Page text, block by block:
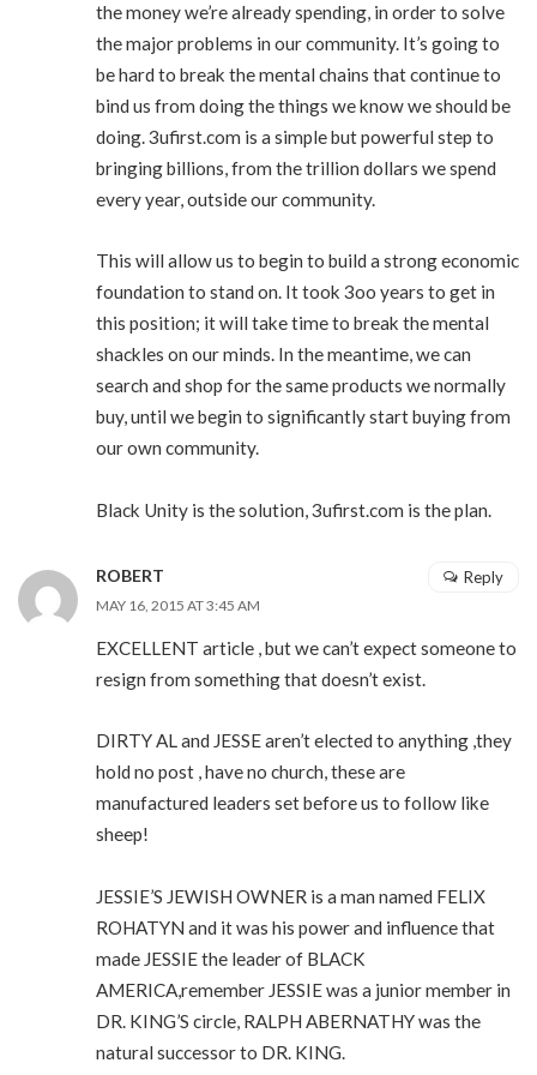
the money we’re already spending, in order to solve
the major problems in our community. It’s going to
be hard to break the mental chains that continue to
bind us from doing the things we know we should be
doing. 3ufirst.com is a simple but powerful step to
bringing billions, from the trillion dollars we spend
every year, outside our community.
This will allow us to begin to build a strong economic
foundation to stand on. It took 3oo years to get in
this position; it will take time to break the mental
shackles on our minds. In the meantime, we can
search and shop for the same products we normally
buy, until we begin to significantly start buying from
our own community.
Black Unity is the solution, 3ufirst.com is the plan.
ROBERT
MAY 16, 2015 AT 3:45 AM
EXCELLENT article , but we can’t expect someone to
resign from something that doesn’t exist.
DIRTY AL and JESSE aren’t elected to anything ,they
hold no post , have no church, these are
manufactured leaders set before us to follow like
sheep!
JESSIE’S JEWISH OWNER is a man named FELIX
ROHATYN and it was his power and influence that
made JESSIE the leader of BLACK
AMERICA,remember JESSIE was a junior member in
DR. KING’S circle, RALPH ABERNATHY was the
natural successor to DR. KING.
Reply